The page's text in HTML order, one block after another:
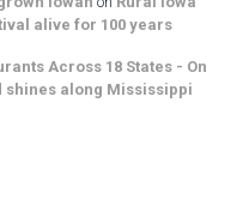
alive for 100 years
Across 18 States - On
shines along Mississippi